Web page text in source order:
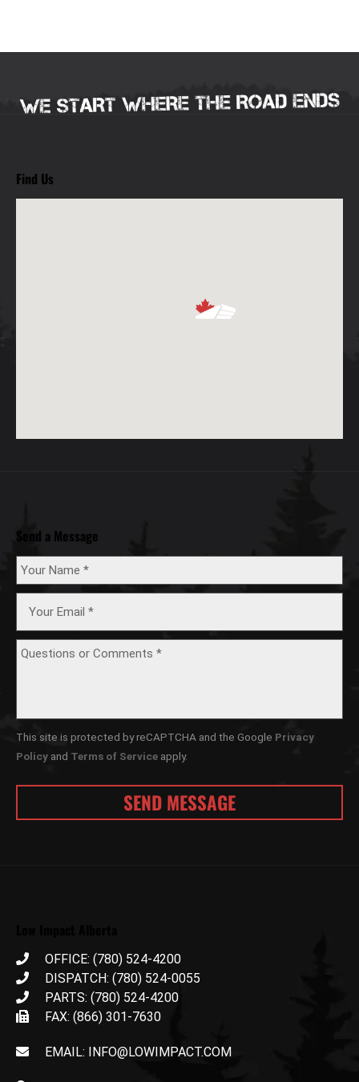
Find Us
Send a Message
This site is protected by reCAPTCHA and the Google Privacy
Policy and Terms of Service apply.
OFFICE: (780) 524-4200
DISPATCH: (780) 524-0055
PARTS: (780) 524-4200
FAX: (866) 301-7630
EMAIL: INFO@LOWIMPACT.COM